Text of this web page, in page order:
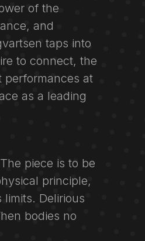
of the
and
taps into
to connect, the
performances at
as a leading
piece is to be
principle,
Delirious
bodies no